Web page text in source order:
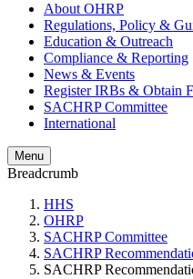
About OHRP
Regulations, Policy &
Education & Outreach
Compliance & Reporting
News & Events
Register IRBs & Obtain
SACHRP Committee
International
Menu
Breadcrumb
HHS
OHRP
SACHRP Committee
SACHRP
SACHRP